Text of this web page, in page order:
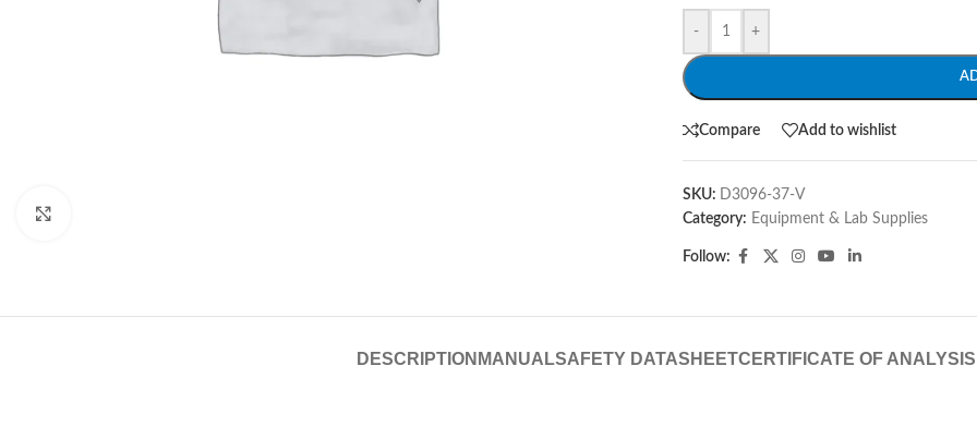
- +
Compare Add to wishlist
SKU: D3096-37-V
Category: Equipment & Lab Supplies
Follow:
DESCRIPTION MANUALSAFETY DATASHEETCERTIFICATE OF ANALYSIS